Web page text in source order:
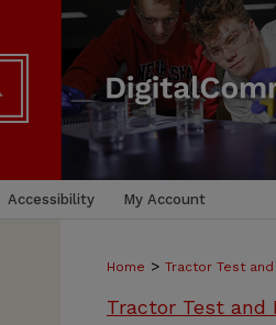
Accessibility My Account
Home > Tractor Test
Tractor Test and